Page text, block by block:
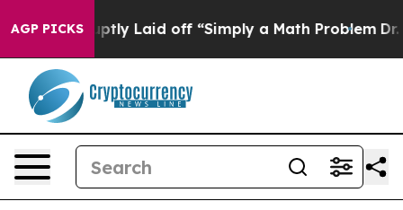
AGP PICKSLaid off “Simply a Math Problem Dr. Abdul El-